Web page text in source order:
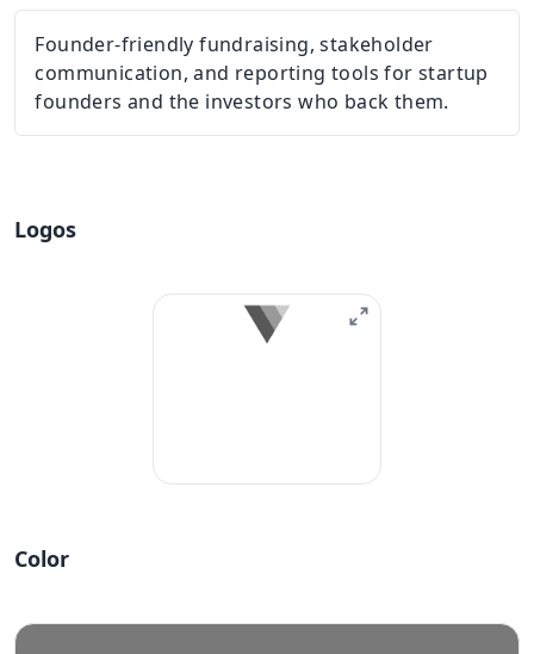
Founder-friendly fundraising, stakeholder
communication, and reporting tools for startup
founders and the investors who back them.
Logos
Color